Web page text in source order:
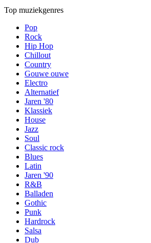
Top muziekgenres
Pop
Rock
Hip Hop
Chillout
Country
Gouwe ouwe
Electro
Alternatief
Jaren '80
Klassiek
House
Jazz
Soul
Classic rock
Blues
Latin
Jaren '90
R&B
Balladen
Gothic
Punk
Hardrock
Salsa
Dub